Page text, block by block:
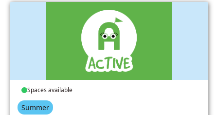
Spaces available
Summer